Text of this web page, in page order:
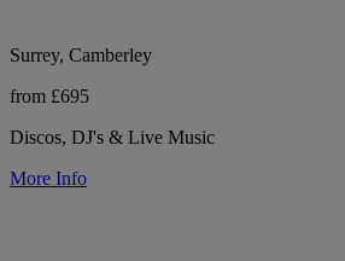
Surrey, Camberley
from £695
Discos, DJ's & Live Music
More Info